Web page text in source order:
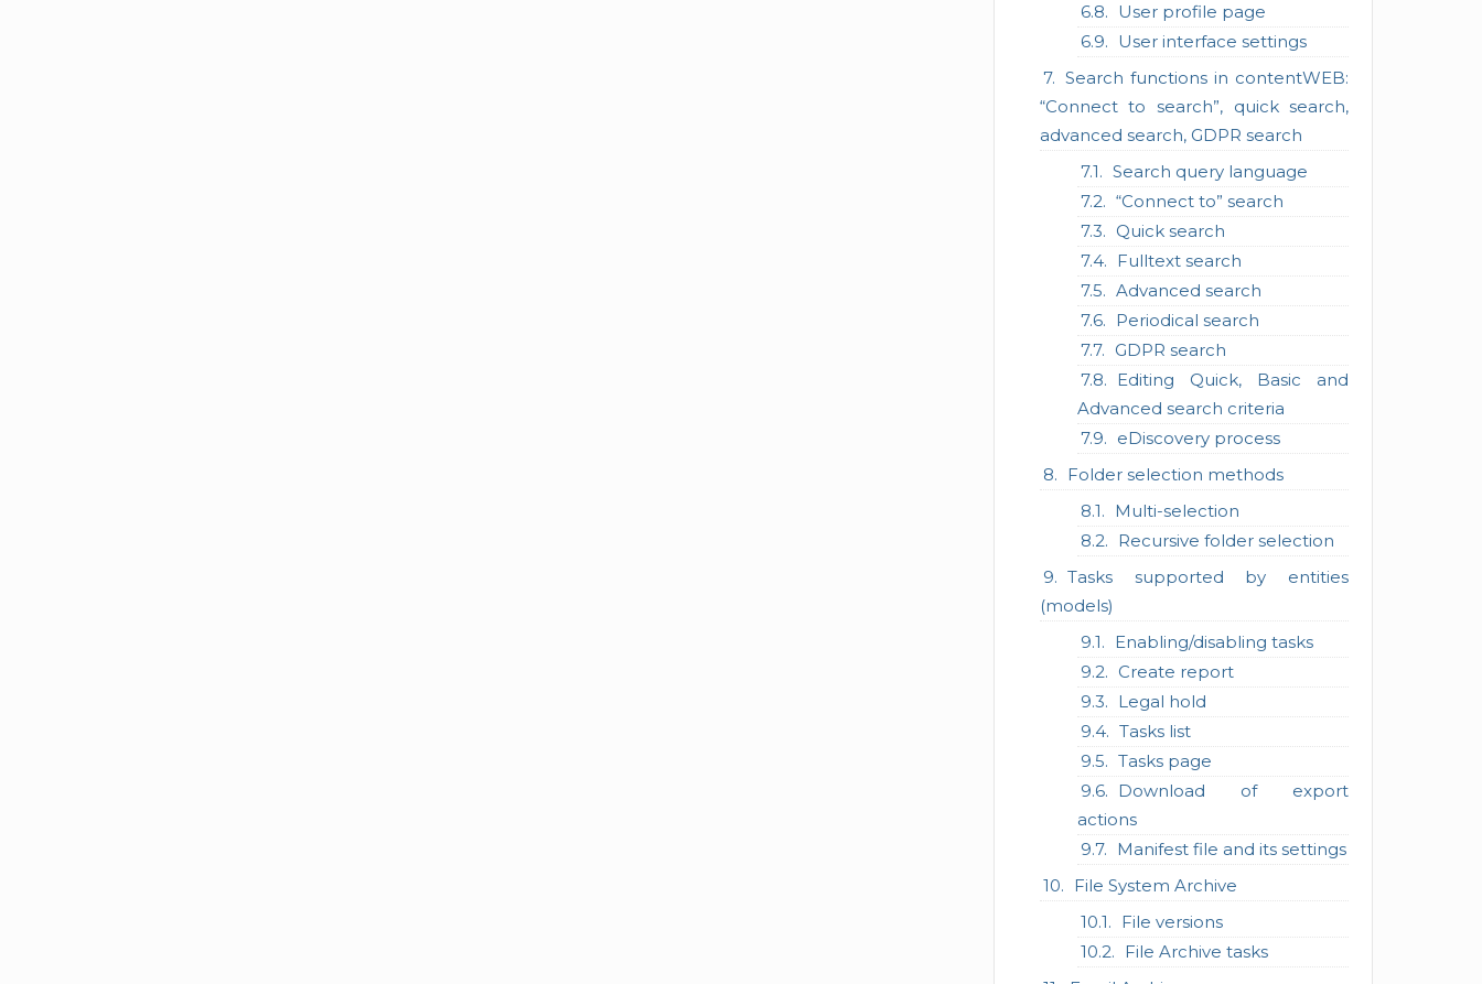
User profile page
User interface settings
Search functions in contentWEB:
“Connect to search”, quick search,
advanced search, GDPR search
Search query language
“Connect to” search
Quick search
Fulltext search
Advanced search
Periodical search
GDPR search
Editing Quick, Basic and
Advanced search criteria
eDiscovery process
Folder selection methods
Multi-selection
Recursive folder selection
Tasks supported by entities
(models)
Enabling/disabling tasks
Create report
Legal hold
Tasks list
Tasks page
Download of export
actions
Manifest file and its settings
File System Archive
File versions
File Archive tasks